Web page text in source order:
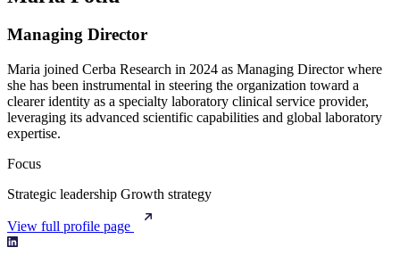
Managing Director
Maria joined Cerba Research in 2024 as Managing Director where
she has been instrumental in steering the organization toward a
clearer identity as a specialty laboratory clinical service provider,
leveraging its advanced scientific capabilities and global laboratory
expertise.
Focus
Strategic leadership Growth strategy
View full profile page